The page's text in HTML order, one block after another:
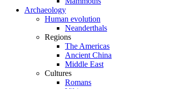
Archaeology
Human evolution
Neanderthals
Regions
The Americas
Ancient China
Middle East
Cultures
Romans